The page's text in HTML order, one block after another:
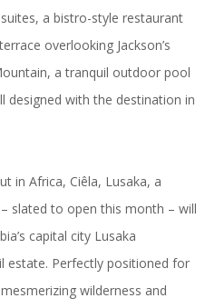
a bistro-style restaurant
overlooking Jackson’s
a tranquil outdoor pool
designed with the destination in
in Africa, Ciêla, Lusaka, a
– slated to open this month – will
capital city Lusaka
estate. Perfectly positioned for
wilderness and